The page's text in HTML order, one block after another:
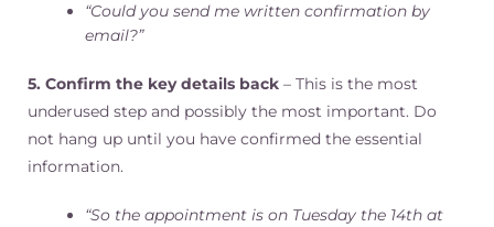
“Could you send me written confirmation by
email?”
5. Confirm the key details back – This is the most
underused step and possibly the most important. Do
not hang up until you have confirmed the essential
information.
“So the appointment is on Tuesday the 14th at